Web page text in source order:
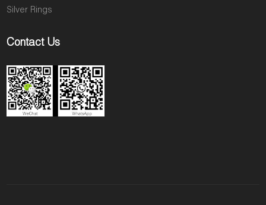
Silver Rings
Contact Us